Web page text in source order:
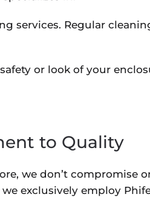
services. Regular
or look of your
to Quality
we don’t compromise
we exclusively employ